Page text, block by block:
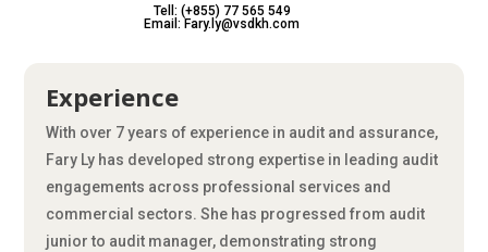
Tell: (+855) 77 565 549
Email: Fary.ly@vsdkh.com
Experience
With over 7 years of experience in audit and assurance,
Fary Ly has developed strong expertise in leading audit
engagements across professional services and
commercial sectors. She has progressed from audit
junior to audit manager, demonstrating strong